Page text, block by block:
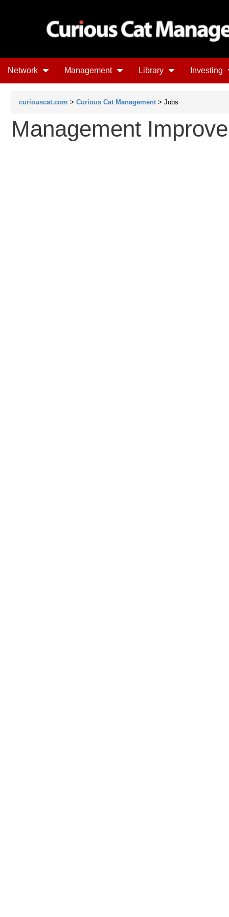
Network Management Library Investing
curiouscat.com > Curious Cat Management > Jobs
Management